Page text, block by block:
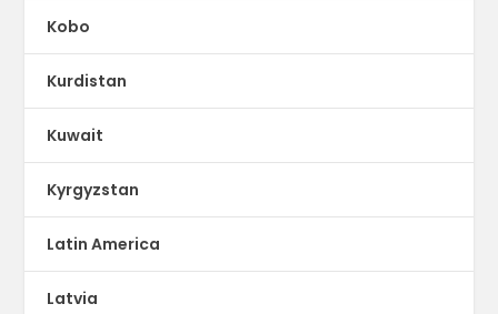
Kobo
Kurdistan
Kuwait
Kyrgyzstan
Latin America
Latvia